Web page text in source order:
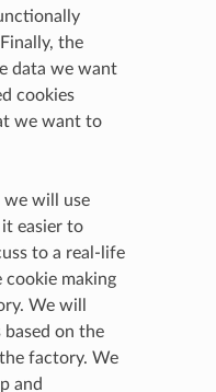
the
data we want
cookies
we want to
will use
it easier to
to a real-life
cookie making
We will
on the
factory. We
and